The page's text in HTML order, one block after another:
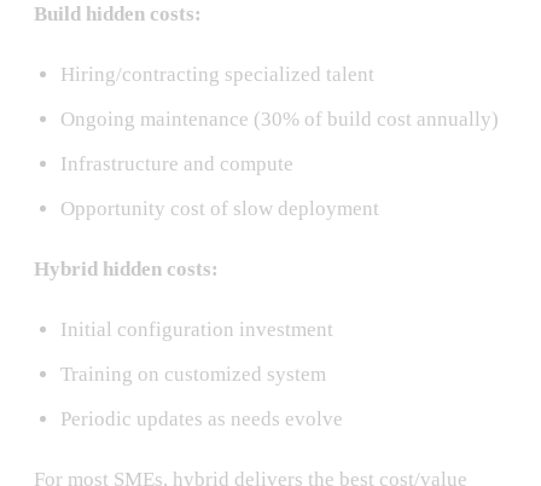
Build hidden costs:
Hiring/contracting specialized talent
Ongoing maintenance (30% of build cost annually)
Infrastructure and compute
Opportunity cost of slow deployment
Hybrid hidden costs:
Initial configuration investment
Training on customized system
Periodic updates as needs evolve
For most SMEs, hybrid delivers the best cost/value